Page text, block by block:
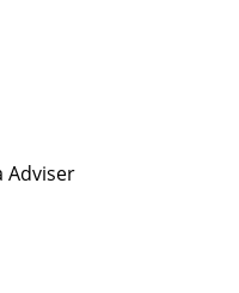
Adviser